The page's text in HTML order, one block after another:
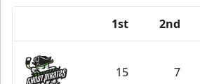
1st 2nd
15 7